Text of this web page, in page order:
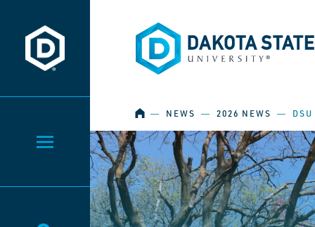
Dakota State University
Toggle Menu
Dakota State University
HOME
― NEWS ― 2026 NEWS ―